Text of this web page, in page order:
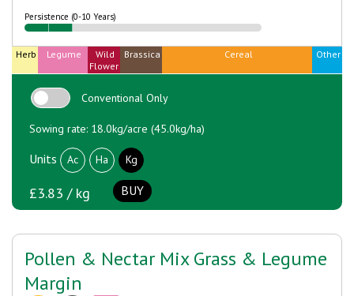
Persistence (0-10 Years)
Herb Legume
Wild
Flower
Brassica Cereal Other
Conventional Only
Sowing rate: 18.0kg/acre (45.0kg/ha)
£3.83 / kg BUY
Units Ac Ha Kg
Pollen & Nectar Mix Grass & Legume
Margin